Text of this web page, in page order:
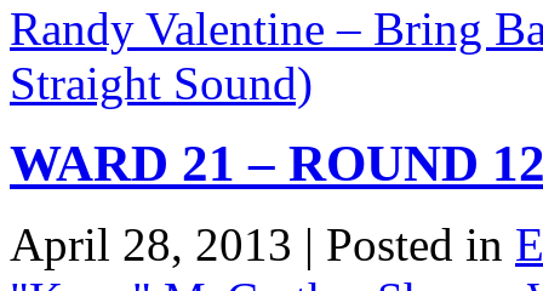
Randy Valentine – Bring
Straight Sound)
WARD 21 – ROUND
April 28, 2013 | Posted in